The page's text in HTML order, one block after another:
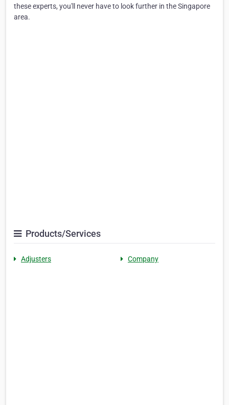
these experts, you'll never have to look further in the Singapore
area.
Products/Services
Adjusters Company